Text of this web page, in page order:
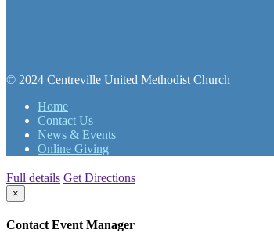
© 2024 Centreville United Methodist Church
Home
Contact Us
News & Events
Online Giving
Full details Get Directions
×
Contact Event Manager